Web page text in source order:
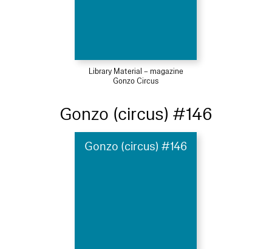
Library Material – magazine
Gonzo Circus
Gonzo (circus) #146
Gonzo (circus) #146